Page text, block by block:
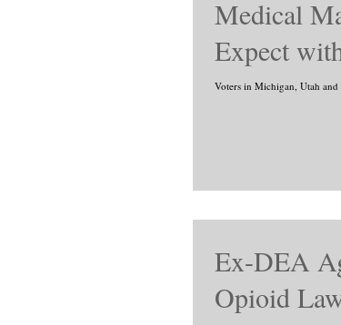
Medical
Expect
Voters in Michigan, Utah
Ex-DEA
Opioid